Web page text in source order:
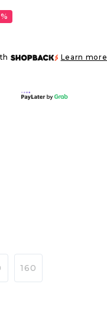
Learn more
160